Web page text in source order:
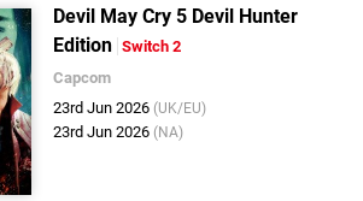
Devil May Cry 5 Devil Hunter
Edition Switch 2
Capcom
23rd Jun 2026 (UK/EU)
23rd Jun 2026 (NA)